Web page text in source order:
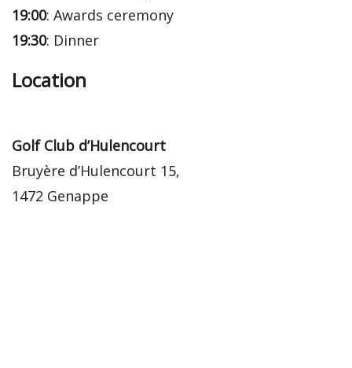
19:00: Awards ceremony
19:30: Dinner
Location
Golf Club d’Hulencourt
Bruyère d’Hulencourt 15,
1472 Genappe